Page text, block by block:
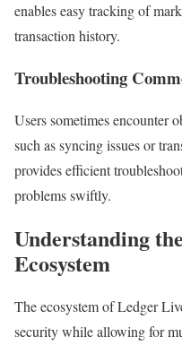
enables easy tracking of
transaction history.
Troubleshooting
Users sometimes encounter
such as syncing issues or
provides efficient
problems swiftly.
Understanding
Ecosystem
The ecosystem of Ledger
security while allowing for